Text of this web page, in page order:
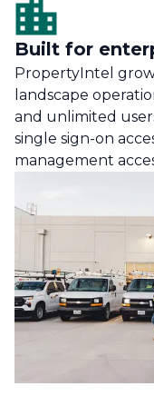
Built for
PropertyIntel
landscape
and unlimited
single sign-on
management